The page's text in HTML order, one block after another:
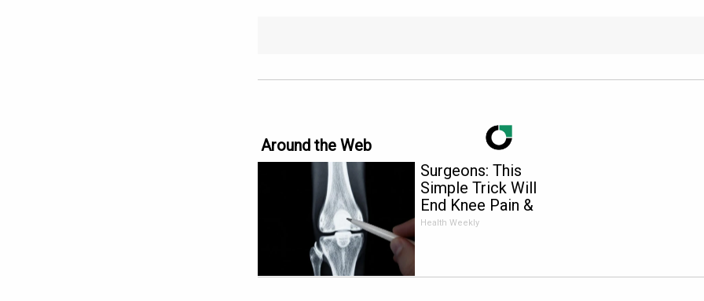
Around the Web
Surgeons: This
Simple Trick Will
End Knee Pain &
Arthritis Quickly (Try
Health Weekly